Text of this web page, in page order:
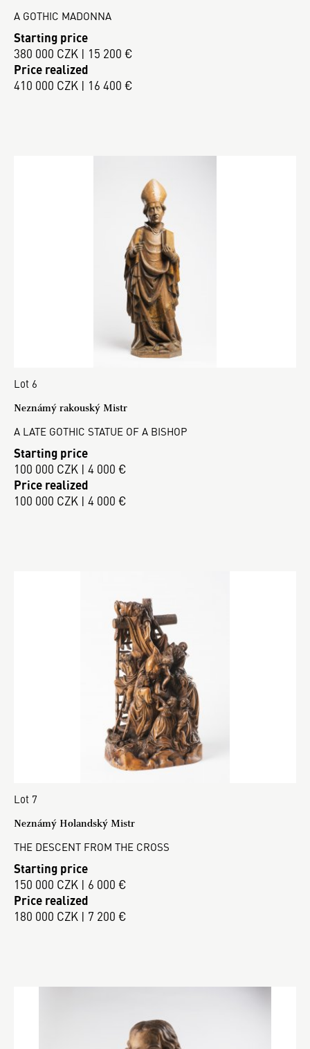
A GOTHIC MADONNA
Starting price
380 000 CZK | 15 200 €
Price realized
410 000 CZK | 16 400 €
Lot 6
Neznámý rakouský Mistr
A LATE GOTHIC STATUE OF A BISHOP
Starting price
100 000 CZK | 4 000 €
Price realized
100 000 CZK | 4 000 €
Lot 7
Neznámý Holandský Mistr
THE DESCENT FROM THE CROSS
Starting price
150 000 CZK | 6 000 €
Price realized
180 000 CZK | 7 200 €